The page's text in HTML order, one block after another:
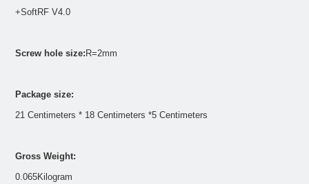
+SoftRF V4.0
Screw hole size: R=2mm
Package size:
21 Centimeters * 18 Centimeters *5 Centimeters
Gross Weight:
0.065Kilogram